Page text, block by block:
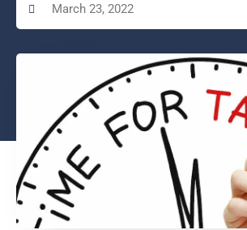
March 23, 2022